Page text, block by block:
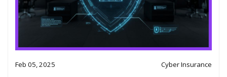
Feb 05, 2025 Cyber Insurance